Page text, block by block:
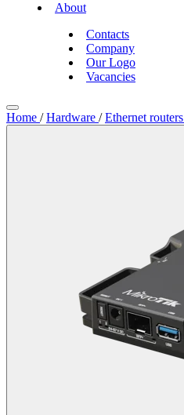
About
Contacts
Company
Our Logo
Vacancies
Home / Hardware / Ethernet routers